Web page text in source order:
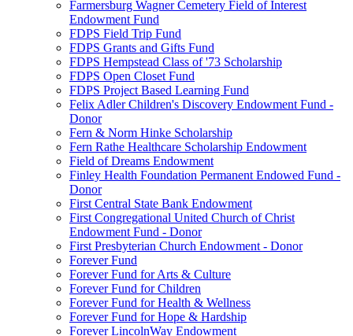
Farmersburg Wagner Cemetery Field of Interest
Endowment Fund
FDPS Field Trip Fund
FDPS Grants and Gifts Fund
FDPS Hempstead Class of '73 Scholarship
FDPS Open Closet Fund
FDPS Project Based Learning Fund
Felix Adler Children's Discovery Endowment Fund -
Donor
Fern & Norm Hinke Scholarship
Fern Rathe Healthcare Scholarship Endowment
Field of Dreams Endowment
Finley Health Foundation Permanent Endowed Fund -
Donor
First Central State Bank Endowment
First Congregational United Church of Christ
Endowment Fund - Donor
First Presbyterian Church Endowment - Donor
Forever Fund
Forever Fund for Arts & Culture
Forever Fund for Children
Forever Fund for Health & Wellness
Forever Fund for Hope & Hardship
Forever LincolnWay Endowment